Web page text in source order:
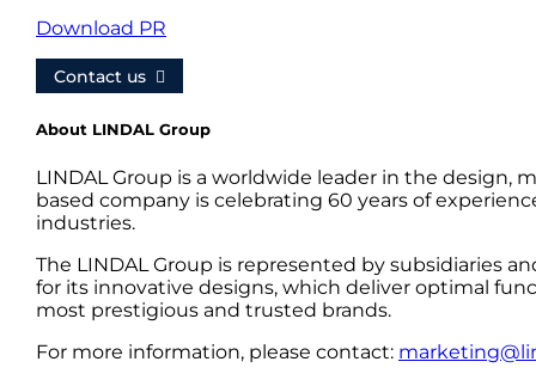
Download PR
Contact us
About LINDAL Group
LINDAL Group is a worldwide leader in the design,
based company is celebrating 60 years of
industries.
The LINDAL Group is represented by subsidiaries
for its innovative designs, which deliver optimal
most prestigious and trusted brands.
For more information, please contact: